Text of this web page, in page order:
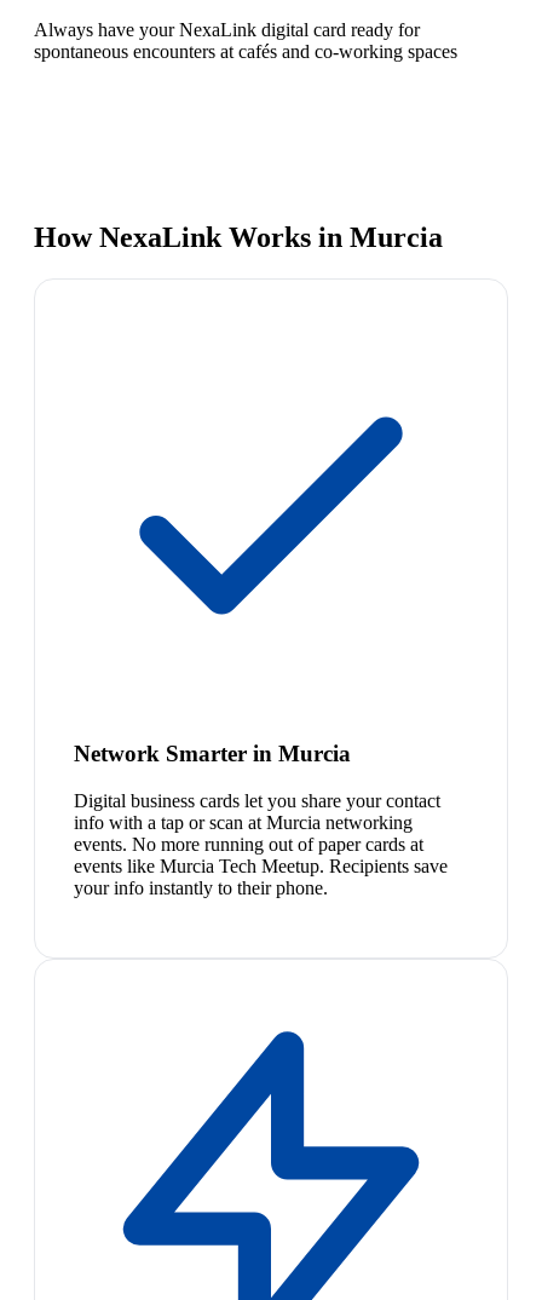
Always have your NexaLink digital card ready for
spontaneous encounters at cafés and co-working spaces
How NexaLink Works in Murcia
Network Smarter in Murcia
Digital business cards let you share your contact
info with a tap or scan at Murcia networking
events. No more running out of paper cards at
events like Murcia Tech Meetup. Recipients save
your info instantly to their phone.